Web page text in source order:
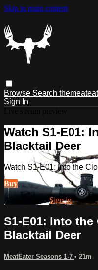
Skip to main content
Browse Search
Sign In
Watch S1-E01:
Blacktail Deer
Watch S1-E01: Into the
Buy
Already paid?Sign in
S1-E01: Into
Blacktail Deer
MeatEater Seasons 1-7 • 21m